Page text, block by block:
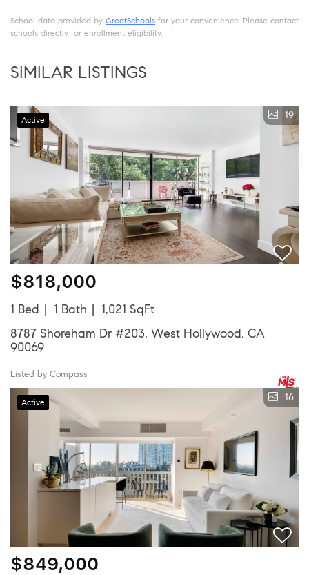
School data provided by GreatSchools for your convenience. Please contact
schools directly for enrollment eligibility.
SIMILAR LISTINGS
Active 19
$818,000
1 Bed 1 Bath
1,021 SqFt
8787 Shoreham Dr #203, West Hollywood, CA
90069
Listed by Compass
Active 16
$849,000